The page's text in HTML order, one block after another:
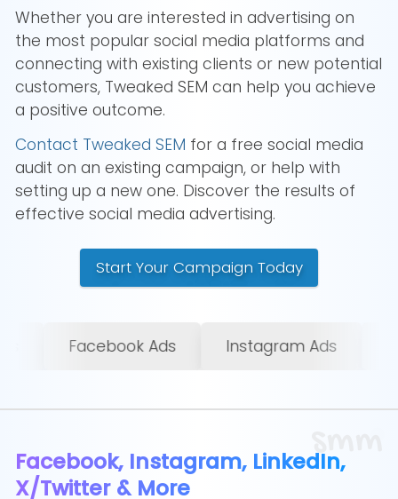
Whether you are interested in advertising on
the most popular social media platforms and
connecting with existing clients or new potential
customers, Tweaked SEM can help you achieve
a positive outcome.
Contact Tweaked SEM for a free social media
audit on an existing campaign, or help with
setting up a new one. Discover the results of
effective social media advertising.
Start Your Campaign Today
Instagram Ads LinkedIn Ads X/
smm
Facebook, Instagram, LinkedIn,
X/Twitter & More